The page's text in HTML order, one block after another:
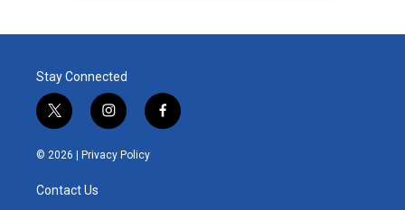
Stay Connected
t
w
i
t
e
i
n
s
t
f
a
© 2026 | Privacy Policy
Contact Us